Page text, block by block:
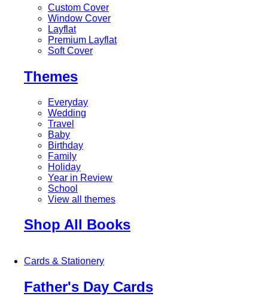
Custom Cover
Window Cover
Layflat
Premium Layflat
Soft Cover
Themes
Everyday
Wedding
Travel
Baby
Birthday
Family
Holiday
Year in Review
School
View all themes
Shop All Books
Cards & Stationery
Father's Day Cards